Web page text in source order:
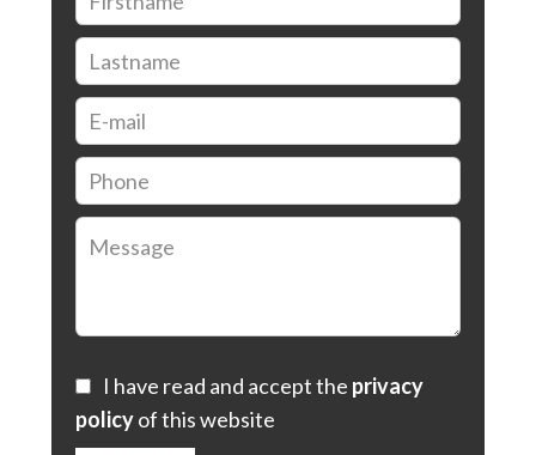
I have read and accept the privacy
policyof this website